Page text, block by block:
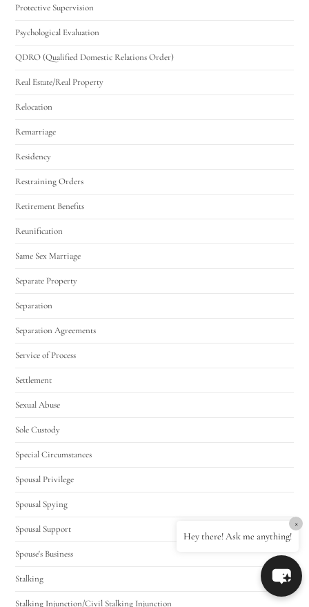
Protective Supervision
Psychological Evaluation
QDRO (Qualified Domestic Relations Order)
Real Estate/Real Property
Relocation
Remarriage
Residency
Restraining Orders
Retirement Benefits
Reunification
Same Sex Marriage
Separate Property
Separation
Separation Agreements
Service of Process
Settlement
Sexual Abuse
Sole Custody
Special Circumstances
Spousal Privilege
Spousal Spying
Spousal Support
Spouse's Business
Stalking
Stalking Injunction/Civil Stalking Injunction
Hey there! Ask me anything!
×